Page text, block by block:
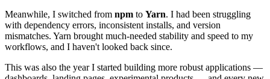
Meanwhile, I switched from npm to Yarn. I had been struggling
with dependency errors, inconsistent installs, and version
mismatches. Yarn brought much-needed stability and speed to my
workflows, and I haven't looked back since.
This was also the year I started building more robust applications —